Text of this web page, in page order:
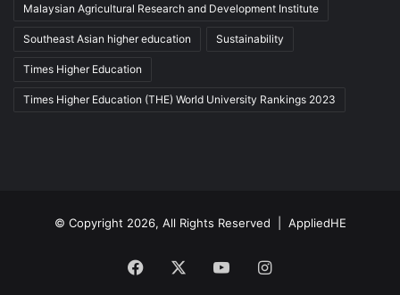
Malaysian Agricultural Research and Development Institute
Southeast Asian higher education Sustainability
Times Higher Education
Times Higher Education (THE) World University Rankings 2023
© Copyright 2026, All Rights Reserved | AppliedHE
Facebook YouTubeInstagram